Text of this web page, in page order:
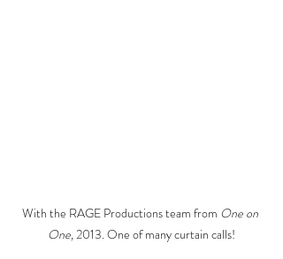
With the RAGE Productions team from One on
One, 2013. One of many curtain calls!